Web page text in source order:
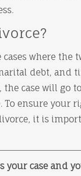
where the
debt, and
case will go
To ensure your
it is
your case and